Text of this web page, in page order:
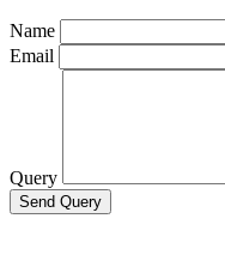
Name
Email
Query
Send Query